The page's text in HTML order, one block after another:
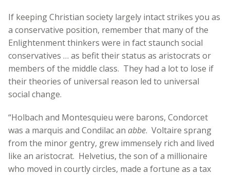
If keeping Christian society largely intact strikes you as
a conservative position, remember that many of the
Enlightenment thinkers were in fact staunch social
conservatives … as befit their status as aristocrats or
members of the middle class. They had a lot to lose if
their theories of universal reason led to universal
social change.
“Holbach and Montesquieu were barons, Condorcet
was a marquis and Condilac an abbe. Voltaire sprang
from the minor gentry, grew immensely rich and lived
like an aristocrat. Helvetius, the son of a millionaire
who moved in courtly circles, made a fortune as a tax